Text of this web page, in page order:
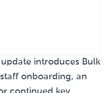
introduces Bulk
onboarding, an